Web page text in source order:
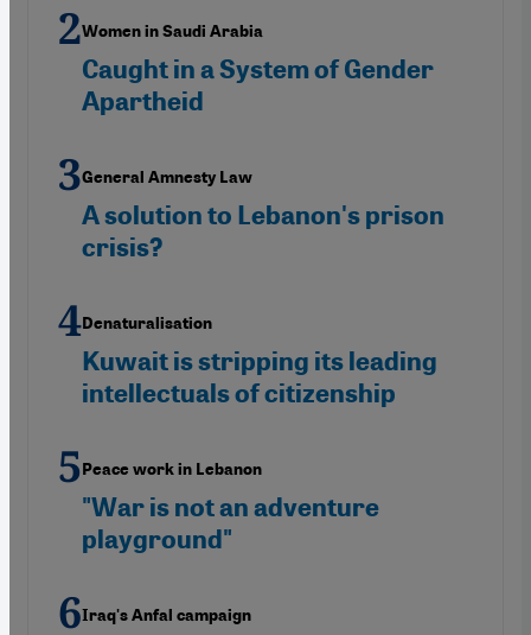
Women in Saudi Arabia
Caught in a System of Gender
Apartheid
General Amnesty Law
A solution to Lebanon's prison
crisis?
Denaturalisation
Kuwait is stripping its leading
intellectuals of citizenship
Peace work in Lebanon
"War is not an adventure
playground"
Iraq's Anfal campaign